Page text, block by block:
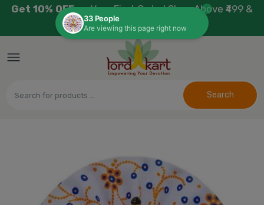
Get 10% OFFon Your First Order! Shop Above ₹499 &
Use Code:WELCOME10
Search